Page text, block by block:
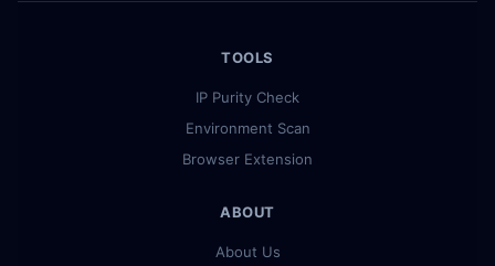
TOOLS
IP Purity Check
Environment Scan
Browser Extension
ABOUT
About Us